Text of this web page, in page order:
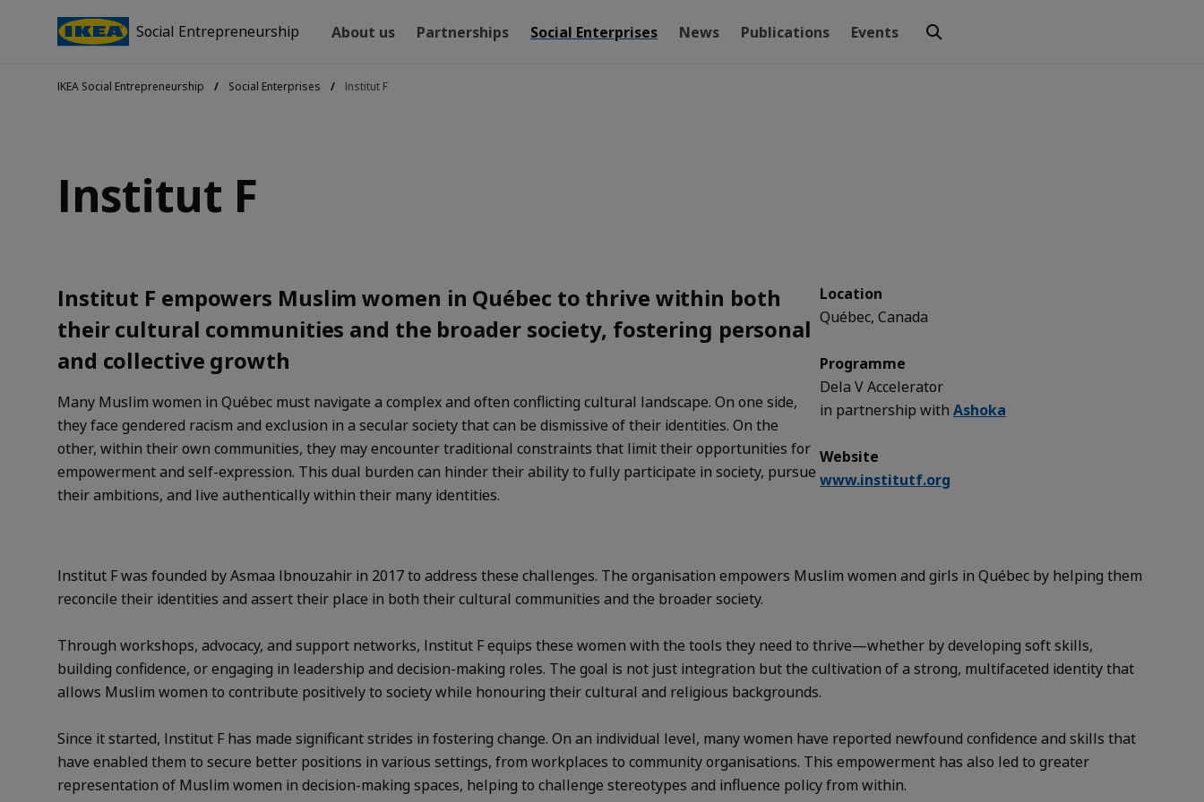
Social Entrepreneurship About us Partnerships Social Enterprises News Publications Events
IKEA Social Entrepreneurship Social Enterprises Institut F
Institut F
Institut F empowers Muslim women in Québec to thrive within both
their cultural communities and the broader society, fostering personal
and collective growth
Many Muslim women in Québec must navigate a complex and often conflicting cultural landscape. On one side,
they face gendered racism and exclusion in a secular society that can be dismissive of their identities. On the
other, within their own communities, they may encounter traditional constraints that limit their opportunities for
empowerment and self-expression. This dual burden can hinder their ability to fully participate in society, pursue
their ambitions, and live authentically within their many identities.
Location
Québec, Canada
Programme
Dela V Accelerator
in partnership withAshoka
Website
www.institutf.org
Institut F was founded by Asmaa Ibnouzahir in 2017 to address these challenges. The organisation empowers Muslim women and girls in Québec by helping them
reconcile their identities and assert their place in both their cultural communities and the broader society.
Through workshops, advocacy, and support networks, Institut F equips these women with the tools they need to thrive—whether by developing soft skills,
building confidence, or engaging in leadership and decision-making roles. The goal is not just integration but the cultivation of a strong, multifaceted identity that
allows Muslim women to contribute positively to society while honouring their cultural and religious backgrounds.
Since it started, Institut F has made significant strides in fostering change. On an individual level, many women have reported newfound confidence and skills that
have enabled them to secure better positions in various settings, from workplaces to community organisations. This empowerment has also led to greater
representation of Muslim women in decision-making spaces, helping to challenge stereotypes and influence policy from within.